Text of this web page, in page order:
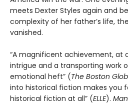
meets Dexter Styles again and
complexity of her father’s life,
vanished.
“A magnificent achievement, at
intrigue and a transporting work
emotional heft” (The Boston
into historical fiction makes you
historical fiction at all” (ELLE).